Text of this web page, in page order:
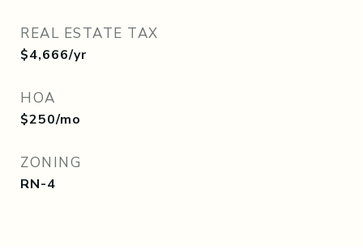
REAL ESTATE TAX
$4,666/yr
HOA
$250/mo
ZONING
RN-4